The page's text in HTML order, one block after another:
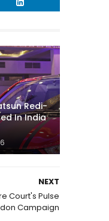
Redi-
In India
NEXT
Court's Pulse
Campaign